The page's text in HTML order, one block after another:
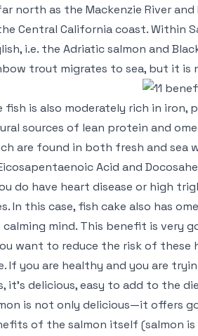
north as the Mackenzie River
Central California coast. Within
i.e. the Adriatic salmon and
trout migrates to sea, but it is
fish is also moderately rich in iron,
sources of lean protein and
are found in both fresh and sea
Acid and
do have heart disease or high
In this case, fish cake also has
mind. This benefit is very
want to reduce the risk of these
If you are healthy and you are
it’s delicious, easy to add to the
is not only delicious—it offers
of the salmon itself (salmon is